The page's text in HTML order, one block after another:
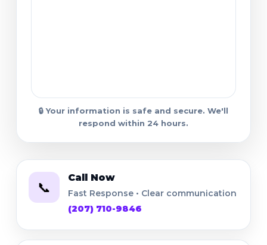
🔒 Your information is safe and secure. We'll
respond within 24 hours.
📞
Call Now
Fast Response • Clear communication
(207) 710-9846